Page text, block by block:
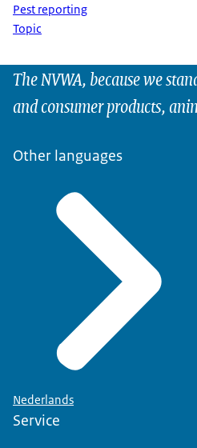
Pest reporting
Topic
The NVWA, because we
and consumer products,
Other languages
Nederlands
Service